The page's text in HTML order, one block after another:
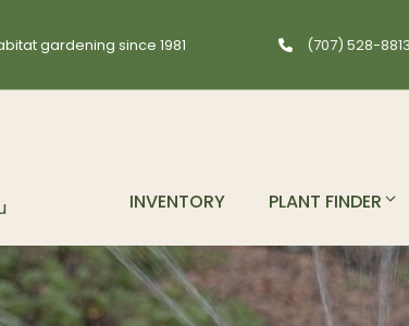
gardening since 1981 (707) 528-8813
INVENTORY PLANT FINDER